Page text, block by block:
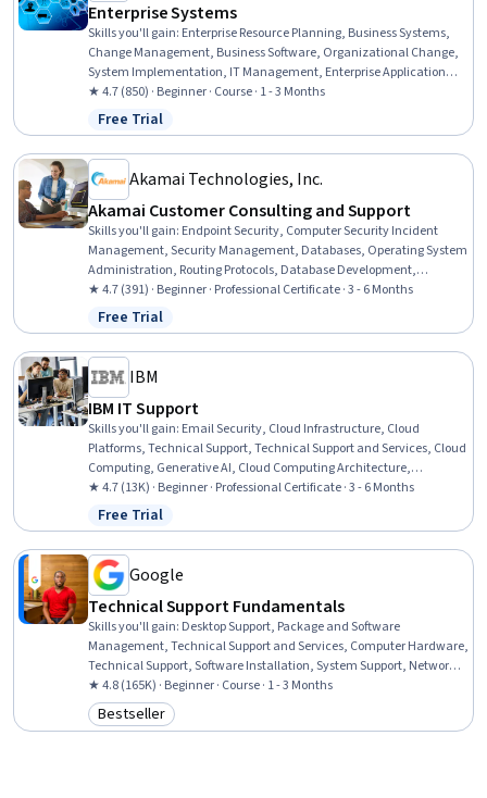
Enterprise Systems
Skills you'll gain: Enterprise Resource Planning, Business Systems,
Change Management, Business Software, Organizational Change,
System Implementation, IT Management, Enterprise Application
Management, Business Process, Business Process Management,
Case Studies, Business Management, Business Strategy
★ 4.7 (850) · Beginner · Course · 1 - 3 Months
Status: Free Trial
Free Trial
Akamai Technologies, Inc.
Akamai Customer Consulting and Support
Skills you'll gain: Endpoint Security, Computer Security Incident
Management, Security Management, Databases, Operating System
Administration, Routing Protocols, Database Development,
Database Design, Application Development, Network Architecture,
Linux Commands, TCP/IP, Operating Systems, Web Design and
Development, Cascading Style Sheets (CSS), Scripting Languages,
Web Development, Data Structures, Data Analysis, Software
Development
★ 4.7 (391) · Beginner · Professional Certificate · 3 - 6 Months
Status: Free Trial
Free Trial
IBM
IBM IT Support
Skills you'll gain: Email Security, Cloud Infrastructure, Cloud
Platforms, Technical Support, Technical Support and Services, Cloud
Computing, Generative AI, Cloud Computing Architecture,
Hardware Troubleshooting, IT Service Management, Generative AI
Agents, Cloud Services, Cloud Development, Cloud Deployment,
Professional Networking, Data Storage, Peripheral Devices,
Database Administration, Information Technology, Customer
Service
★ 4.7 (13K) · Beginner · Professional Certificate · 3 - 6 Months
Status: Free Trial
Free Trial
Google
Technical Support Fundamentals
Skills you'll gain: Desktop Support, Package and Software
Management, Technical Support and Services, Computer Hardware,
Technical Support, Software Installation, System Support, Network
Support, General Networking, Help Desk Support, Technical
Documentation, Hardware Troubleshooting, Software
Documentation, Customer Support, End User Training and Support,
★ 4.8 (165K) · Beginner · Course · 1 - 3 Months
Category: Bestseller
Bestseller